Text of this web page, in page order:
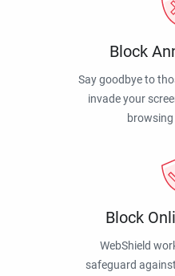
Block
Say goodbye to
invade your
browsing
Block
WebShield
safeguard